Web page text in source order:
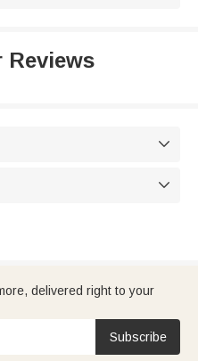
Reviews


delivered right to your
Subscribe